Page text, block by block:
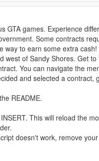
GTA games. Experience
Some contracts
way to earn some extra cash!
west of Sandy Shores. Get to
You can navigate the
and selected a contract,
README.
This will reload the
doesn't work, remove